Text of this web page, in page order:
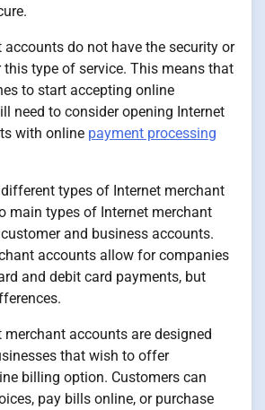
accounts do not have the security or
type of service. This means that
to start accepting online
need to consider opening Internet
with online payment processing
types of Internet merchant
main types of Internet merchant
and business accounts.
accounts allow for companies
and debit card payments, but
merchant accounts are designed
that wish to offer
billing option. Customers can
pay bills online, or purchase